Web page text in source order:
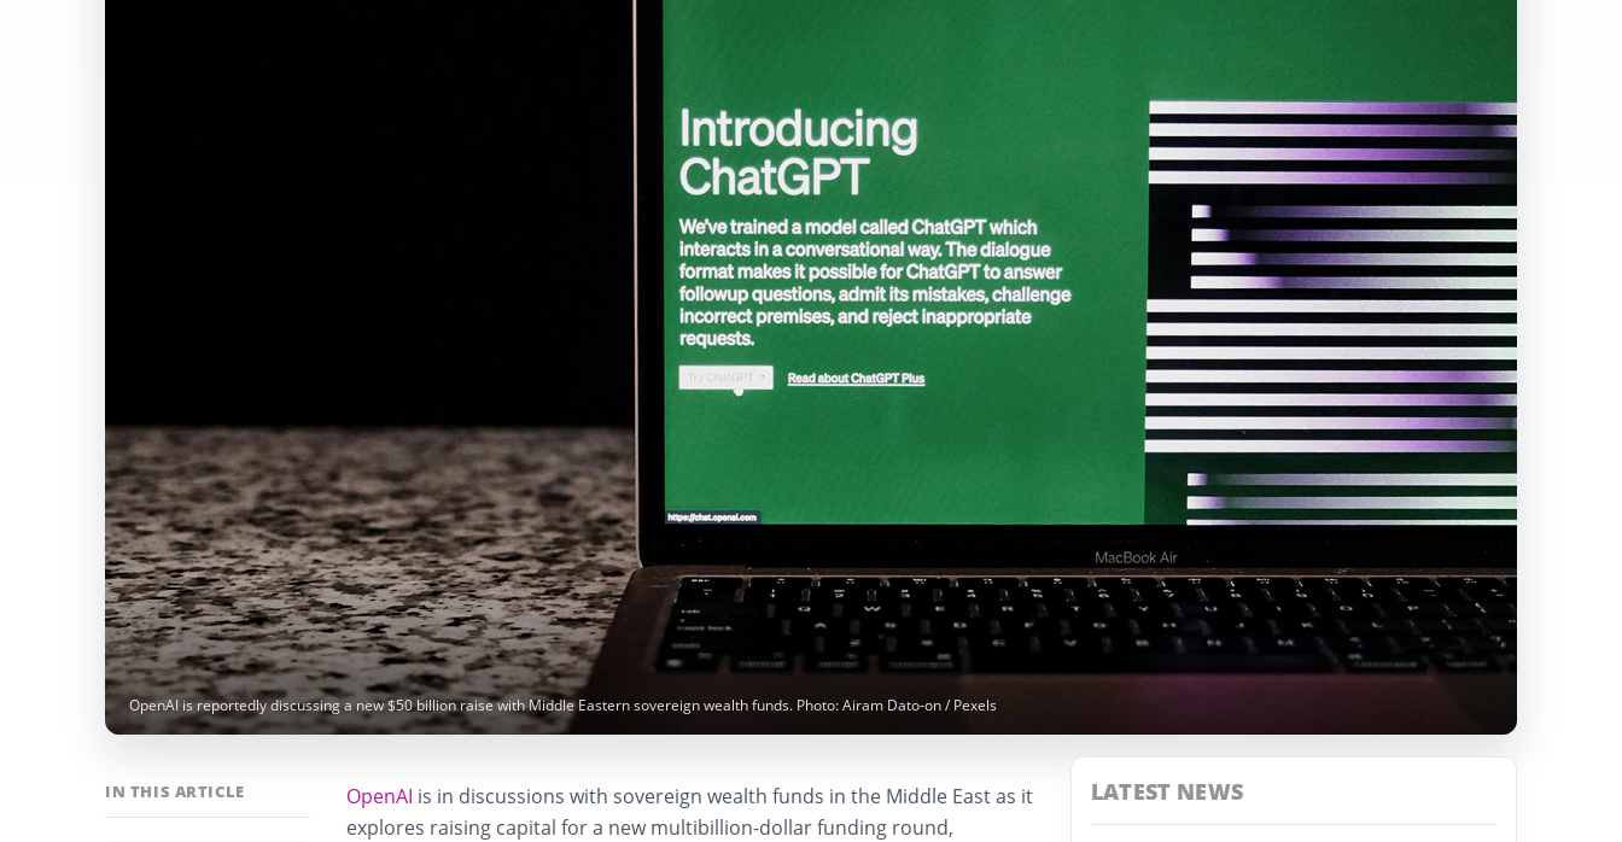
OpenAI is reportedly discussing a new $50 billion raise with Middle Eastern sovereign wealth funds. Photo: Airam Dato-on / Pexels
IN THIS ARTICLE OpenAI is in discussions with sovereign wealth funds in the Middle East as it
explores raising capital for a new multibillion-dollar funding round,
LATEST NEWS